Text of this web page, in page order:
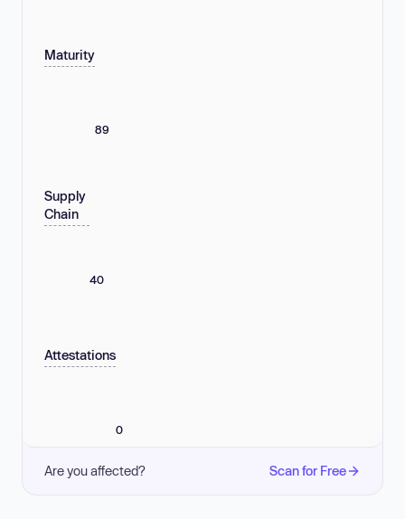
Maturity
89
Supply
Chain
40
Attestations
0
Are you affected? Scan for Free